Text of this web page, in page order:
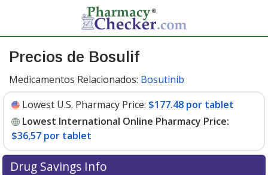
Precios de Bosulif
Medicamentos Relacionados: Bosutinib
Lowest U.S. Pharmacy Price: $177.48 por tablet
Lowest International Online Pharmacy Price:
$36,57 por tablet
Drug Savings Info